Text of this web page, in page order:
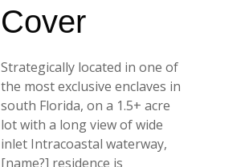
Cover
Strategically located in one of
the most exclusive enclaves in
south Florida, on a 1.5+ acre
lot with a long view of wide
inlet Intracoastal waterway,
[name?] residence is